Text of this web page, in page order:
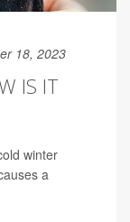
18, 2023
IS IT
winter
a